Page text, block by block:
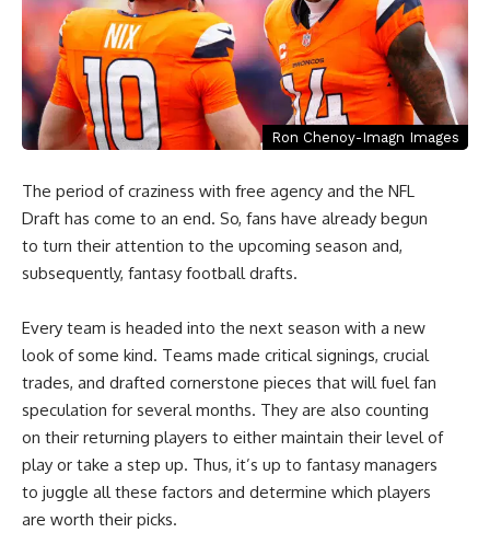
Ron Chenoy-Imagn Images
The period of craziness with free agency and the NFL
Draft has come to an end. So, fans have already begun
to turn their attention to the upcoming season and,
subsequently, fantasy football drafts.
Every team is headed into the next season with a new
look of some kind. Teams made critical signings, crucial
trades, and drafted cornerstone pieces that will fuel fan
speculation for several months. They are also counting
on their returning players to either maintain their level of
play or take a step up. Thus, it’s up to fantasy managers
to juggle all these factors and determine which players
are worth their picks.